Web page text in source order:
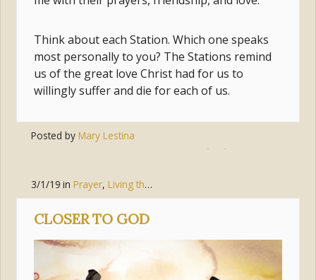
Think about each Station. Which one speaks
most personally to you? The Stations remind
us of the great love Christ had for us to
willingly suffer and die for each of us.
Posted by Mary Lestina
jesús lent
3/1/19 inPrayer,Living the Gospel
CLOSER TO GOD